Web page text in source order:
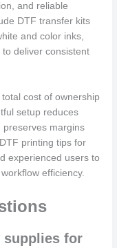
and reliable
DTF transfer kits
and color inks,
deliver consistent
cost of ownership
setup reduces
preserves margins
printing tips for
experienced users to
efficiency.
supplies for